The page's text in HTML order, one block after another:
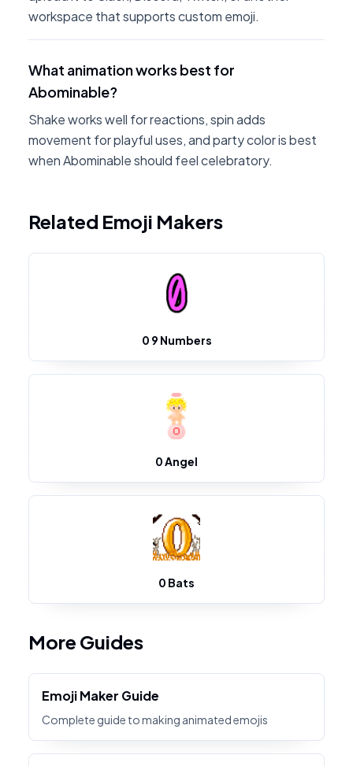
workspace that supports custom emoji.
What animation works best for
Abominable?
Shake works well for reactions, spin adds
movement for playful uses, and party color is best
when Abominable should feel celebratory.
Related Emoji Makers
0 9 Numbers
0 Angel
0 Bats
More Guides
Emoji Maker Guide
Complete guide to making animated emojis